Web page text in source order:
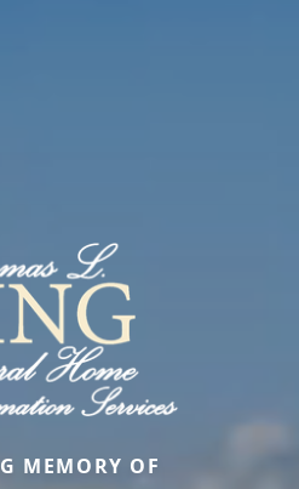
MEMORY OF